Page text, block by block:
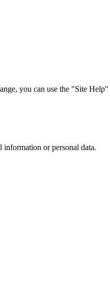
you can use the "Site
or personal data.